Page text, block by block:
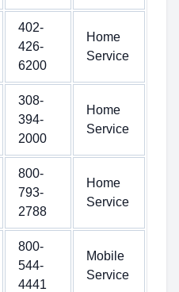
402-
426-
6200
Home
Service
308-
394-
2000
Home
Service
800-
793-
2788
Home
Service
800-
544-
4441
Mobile
Service